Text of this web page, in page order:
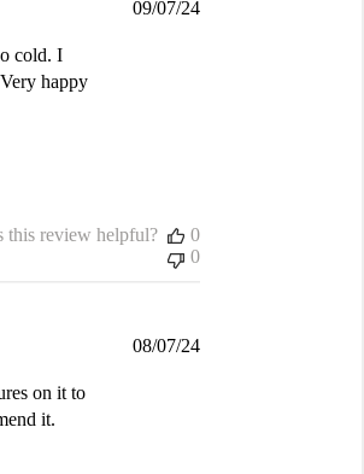
cold. I
happy
Published
09/07/24
this review helpful?
0
0
on it to
it.
Published
08/07/24